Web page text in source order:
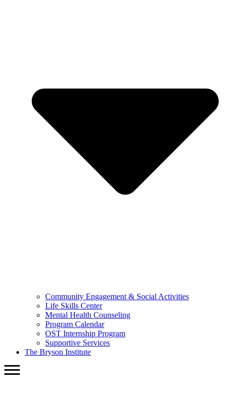
Community Engagement & Social Activities
Life Skills Center
Mental Health Counseling
Program Calendar
OST Internship Program
Supportive Services
The Bryson Institute